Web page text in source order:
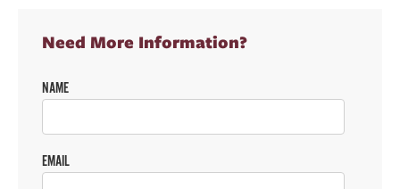
Need More Information?
NAME
EMAIL